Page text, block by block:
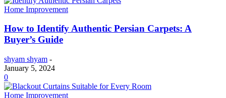
Home Improvement
How to Identify Authentic Persian Carpets: A
Buyer’s Guide
shyam shyam -
January 5, 2024
0
Home Improvement